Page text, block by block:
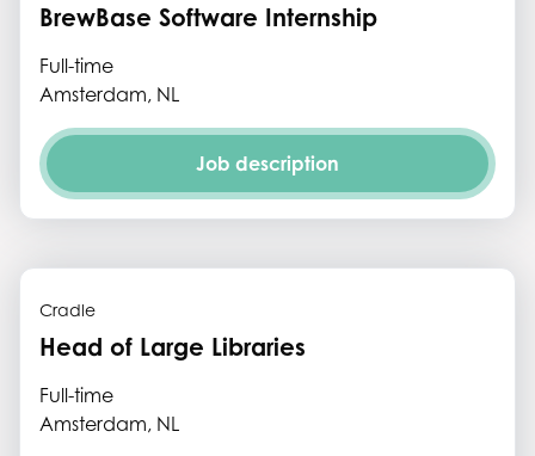
BrewBase Software Internship
Full-time
Amsterdam, NL
Job description
Cradle
Head of Large Libraries
Full-time
Amsterdam, NL